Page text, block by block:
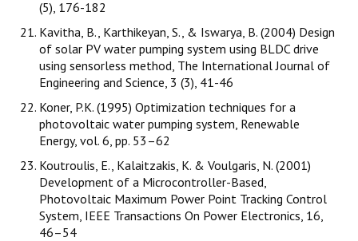
(5), 176-182
Kavitha, B., Karthikeyan, S., & Iswarya, B. (2004) Design
of solar PV water pumping system using BLDC drive
using sensorless method, The International Journal of
Engineering and Science, 3 (3), 41-46
Koner, P.K. (1995) Optimization techniques for a
photovoltaic water pumping system, Renewable
Energy, vol. 6, pp. 53–62
Koutroulis, E., Kalaitzakis, K. & Voulgaris, N. (2001)
Development of a Microcontroller-Based,
Photovoltaic Maximum Power Point Tracking Control
System, IEEE Transactions On Power Electronics, 16,
46–54